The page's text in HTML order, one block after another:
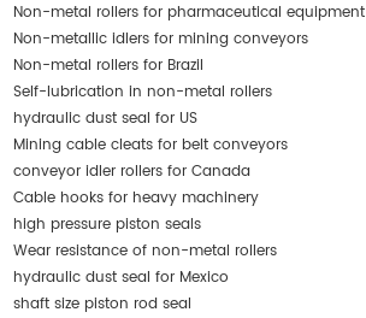
Non-metal rollers for pharmaceutical equipment
Non-metallic idlers for mining conveyors
Non-metal rollers for Brazil
Self-lubrication in non-metal rollers
hydraulic dust seal for US
Mining cable cleats for belt conveyors
conveyor idler rollers for Canada
Cable hooks for heavy machinery
high pressure piston seals
Wear resistance of non-metal rollers
hydraulic dust seal for Mexico
shaft size piston rod seal